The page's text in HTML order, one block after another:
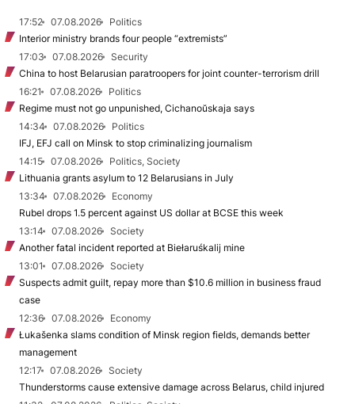
17:52 07.08.2026
Politics
Interior ministry brands four people “extremists”
17:03
07.08.2026
Security
China to host Belarusian paratroopers for joint counter-terrorism drill
16:21
07.08.2026
Politics
Regime must not go unpunished, Cichanoŭskaja says
14:34
07.08.2026
Politics
IFJ, EFJ call on Minsk to stop criminalizing journalism
14:15
07.08.2026
Politics, Society
Lithuania grants asylum to 12 Belarusians in July
13:34
07.08.2026
Economy
Rubel drops 1.5 percent against US dollar at BCSE this week
13:14
07.08.2026
Society
Another fatal incident reported at Biełaruśkalij mine
13:01
07.08.2026
Society
Suspects admit guilt, repay more than $10.6 million in business fraud
case
12:36
07.08.2026
Economy
Łukašenka slams condition of Minsk region fields, demands better
management
12:17
07.08.2026
Society
Thunderstorms cause extensive damage across Belarus, child injured